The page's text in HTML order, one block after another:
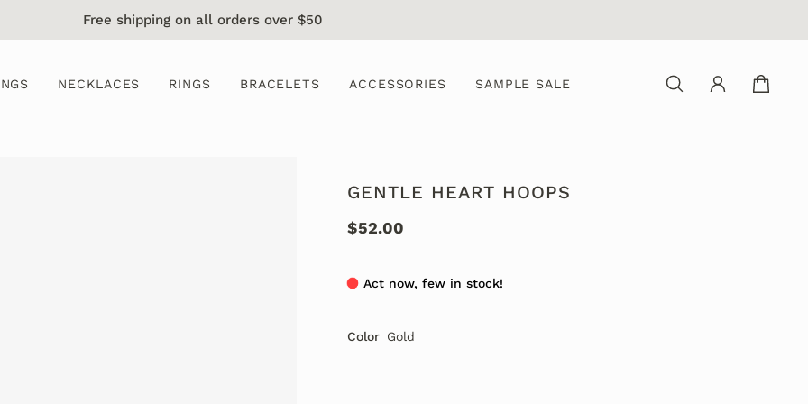
Free shipping on all orders over $50
NECKLACES RINGS BRACELETS ACCESSORIES SAMPLE SALE
GENTLE HEART HOOPS
$52.00
Act now, few in stock!
Color Gold